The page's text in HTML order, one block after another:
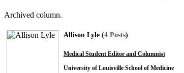
Archived column.
Allison Lyle (4 Posts)
Medical Student Editor and Columnist
University of Louisville School of Medicine